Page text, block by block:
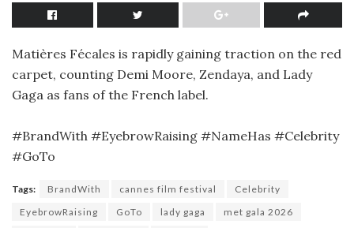
Matières Fécales is rapidly gaining traction on the red
carpet, counting Demi Moore, Zendaya, and Lady
Gaga as fans of the French label.
#BrandWith #EyebrowRaising #NameHas #Celebrity
#GoTo
Tags: BrandWith cannes film festival
Celebrity
EyebrowRaising
GoTo lady gaga
met gala 2026